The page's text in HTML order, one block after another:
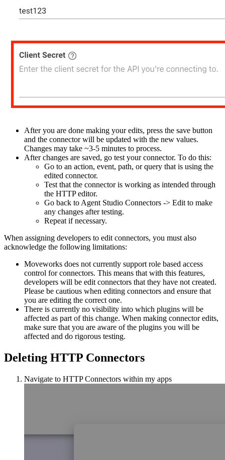
After you are done making your edits, press the save button
and the connector will be updated with the new values.
Changes may take ~3-5 minutes to process.
After changes are saved, go test your connector. To do this:
Go to an action, event, path, or query that is using the
edited connector.
Test that the connector is working as intended through
the HTTP editor.
Go back to Agent Studio Connectors -> Edit to make
any changes after testing.
Repeat if necessary.
When assigning developers to edit connectors, you must also
acknowledge the following limitations:
Moveworks does not currently support role based access
control for connectors. This means that with this features,
developers will be edit connectors that they have not created.
Please be cautious when editing connectors and ensure that
you are editing the correct one.
There is currently no visibility into which plugins will be
affected as part of this change. When making connector edits,
make sure that you are aware of the plugins you will be
affected and do rigorous testing.
Deleting HTTP Connectors
Navigate to HTTP Connectors within my apps